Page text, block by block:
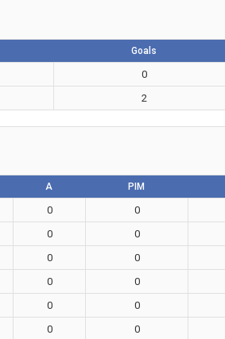
Goals
0
2
A PIM
0 0
0 0
0 0
0 0
0 0
0 0